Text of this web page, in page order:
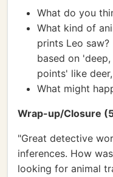
What do you
What kind of
prints Leo
based on
points' like
What might
Wrap-up/Closure
"Great detective
inferences. How
looking for animal